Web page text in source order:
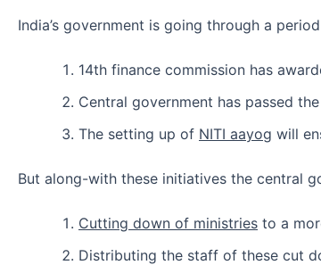
India’s government is going through a
14th finance commission has
Central government has passed
The setting up of NITI aayog will
But along-with these initiatives the central
Cutting down of ministries to a
Distributing the staff of these cut